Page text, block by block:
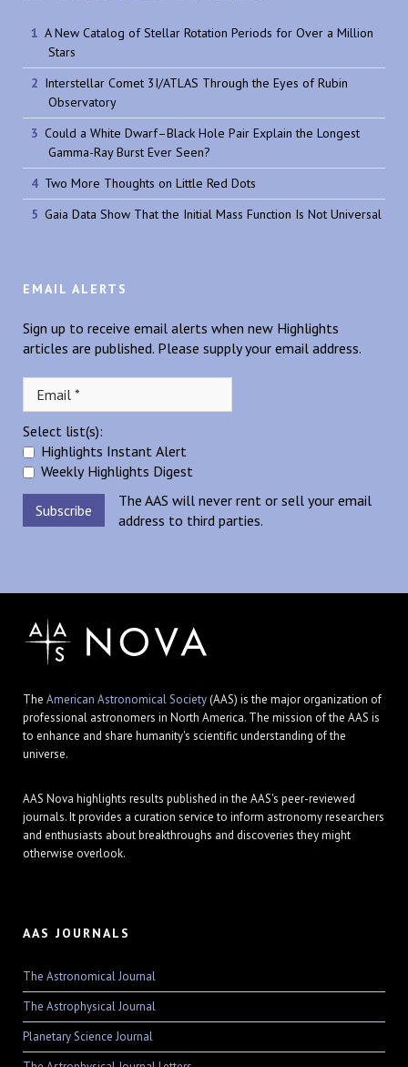
A New Catalog of Stellar Rotation Periods for Over a Million
Stars
Interstellar Comet 3I/ATLAS Through the Eyes of Rubin
Observatory
Could a White Dwarf–Black Hole Pair Explain the Longest
Gamma-Ray Burst Ever Seen?
Two More Thoughts on Little Red Dots
Gaia Data Show That the Initial Mass Function Is Not Universal
EMAIL ALERTS
Sign up to receive email alerts when new Highlights
articles are published. Please supply your email address.
Select list(s):
Highlights Instant Alert
Weekly Highlights Digest
The AAS will never rent or sell your email
address to third parties.
The American Astronomical Society(AAS) is the major organization of
professional astronomers in North America. The mission of the AAS is
to enhance and share humanity's scientific understanding of the
universe.
AAS Nova highlights results published in the AAS's peer-reviewed
journals. It provides a curation service to inform astronomy researchers
and enthusiasts about breakthroughs and discoveries they might
otherwise overlook.
AAS JOURNALS
The Astronomical Journal
The Astrophysical Journal
Planetary Science Journal